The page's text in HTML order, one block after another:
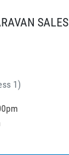
SALES
1)